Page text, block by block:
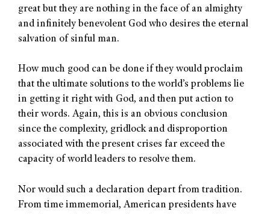
great but they are nothing in the face of an almighty
and infinitely benevolent God who desires the eternal
salvation of sinful man.
How much good can be done if they would proclaim
that the ultimate solutions to the world’s problems lie
in getting it right with God, and then put action to
their words. Again, this is an obvious conclusion
since the complexity, gridlock and disproportion
associated with the present crises far exceed the
capacity of world leaders to resolve them.
Nor would such a declaration depart from tradition.
From time immemorial, American presidents have